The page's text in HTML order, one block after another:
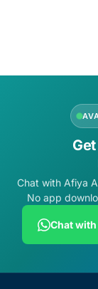
Autoimmune
Chat with Afiya
No app
Chat